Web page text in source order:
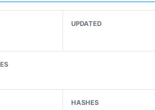
UPDATED
HASHES